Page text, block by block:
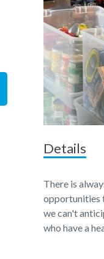
Details
There is
opportunities
we can't
who have a